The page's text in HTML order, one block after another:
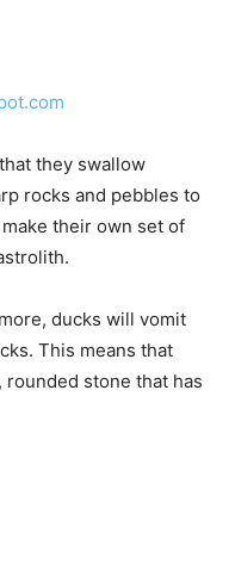
they swallow
rocks and pebbles to
their own set of
ducks will vomit
This means that
stone that has